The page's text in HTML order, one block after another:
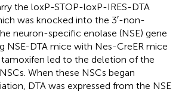
the loxP-STOP-loxP-IRES-DTA
was knocked into the 3′-non-
neuron-specific enolase (NSE) gene
NSE-DTA mice with Nes-CreER mice
tamoxifen led to the deletion of the
When these NSCs began
DTA was expressed from the NSE